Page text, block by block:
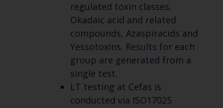
regulated toxin classes,
Okadaic acid and related
compounds, Azaspiracids and
Yessotoxins. Results for each
group are generated from a
single test.
LT testing at Cefas is
conducted via ISO17025